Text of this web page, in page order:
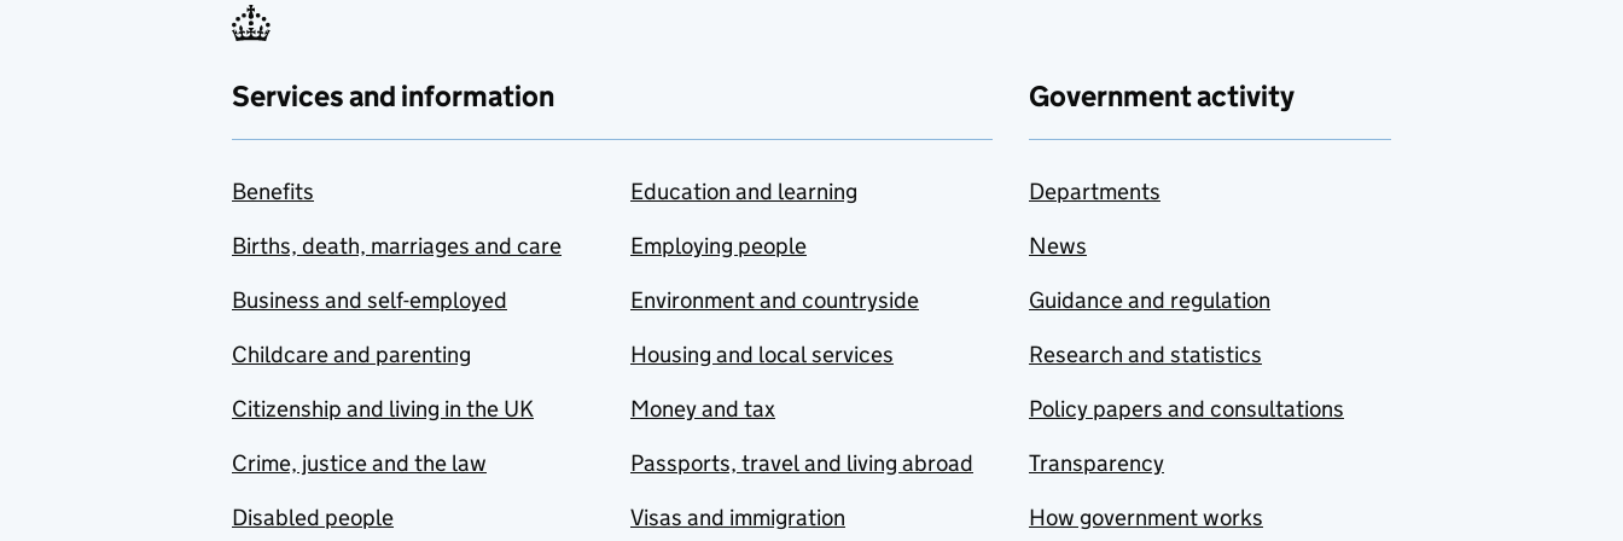
Services and information
Benefits
Births, death, marriages and care
Business and self-employed
Childcare and parenting
Citizenship and living in the UK
Crime, justice and the law
Disabled people
Education and learning
Employing people
Environment and countryside
Housing and local services
Money and tax
Passports, travel and living abroad
Visas and immigration
Government activity
Departments
News
Guidance and regulation
Research and statistics
Policy papers and consultations
Transparency
How government works